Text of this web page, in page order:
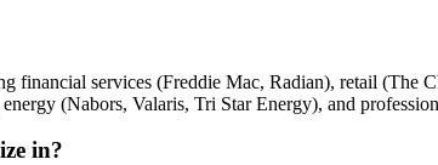
financial services (Freddie Mac, Radian), retail
(Nabors, Valaris, Tri Star Energy), and
in?